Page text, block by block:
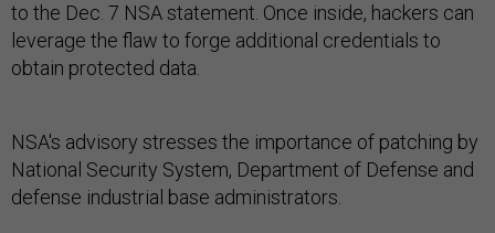
to the Dec. 7 NSA statement. Once inside, hackers can
leverage the flaw to forge additional credentials to
obtain protected data.
NSA's advisory stresses the importance of patching by
National Security System, Department of Defense and
defense industrial base administrators.